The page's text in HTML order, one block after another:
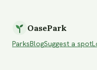
OasePark
ParksBlogSuggest a spot